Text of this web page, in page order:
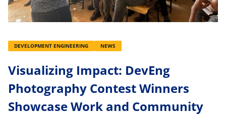
DEVELOPMENT ENGINEERING NEWS
Visualizing Impact: DevEng
Photography Contest Winners
Showcase Work and Community